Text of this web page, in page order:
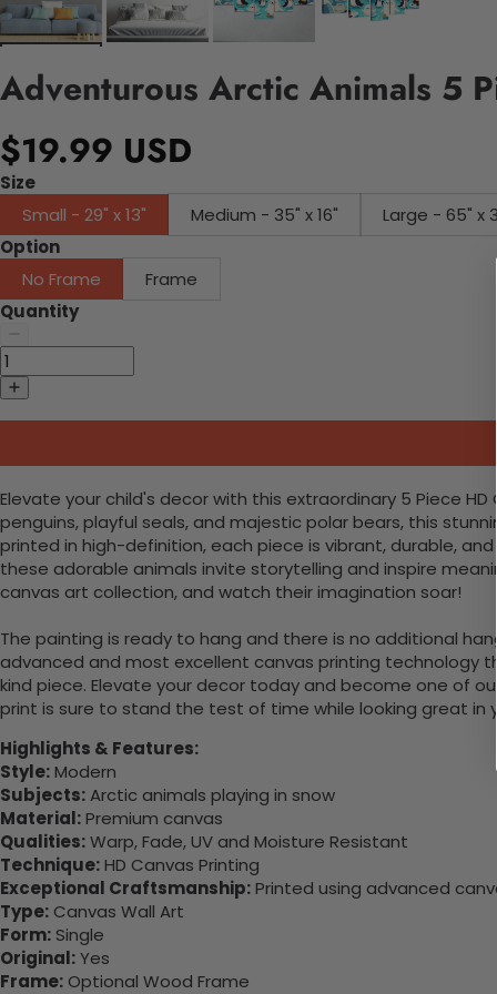
Adventurous Arctic Animals 5
$19.99 USD
Size
Small - 29" x 13"
Medium - 35" x 16" Large - 65" x
Option
No Frame
Frame
Quantity
Elevate your child's decor with this extraordinary 5 Piece
penguins, playful seals, and majestic polar bears, this
printed in high-definition, each piece is vibrant, durable,
these adorable animals invite storytelling and inspire
canvas art collection, and watch their imagination soar!
The painting is ready to hang and there is no additional
advanced and most excellent canvas printing technology
kind piece. Elevate your decor today and become one of
print is sure to stand the test of time while looking great in
Highlights & Features:
Style:Modern
Subjects:Arctic animals playing in snow
Material:Premium canvas
Qualities:Warp, Fade, UV and Moisture Resistant
Technique:HD Canvas Printing
Exceptional Craftsmanship:Printed using advanced
Type: Canvas Wall Art
Form: Single
Original:Yes
Frame: Optional Wood Frame